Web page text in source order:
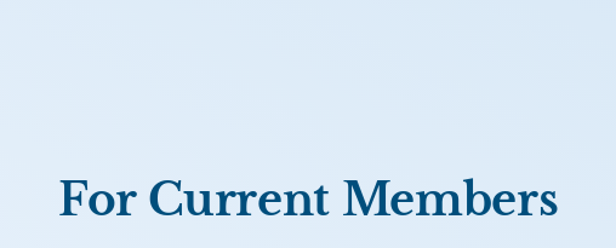
For Current Members